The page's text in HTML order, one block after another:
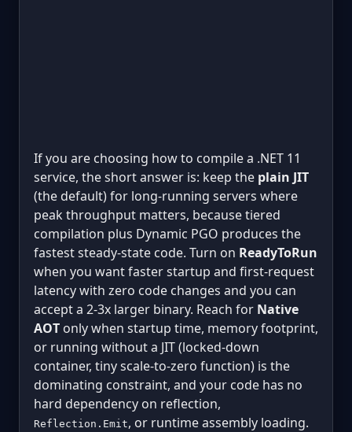
If you are choosing how to compile a .NET 11
service, the short answer is: keep the plain JIT
(the default) for long-running servers where
peak throughput matters, because tiered
compilation plus Dynamic PGO produces the
fastest steady-state code. Turn on ReadyToRun
when you want faster startup and first-request
latency with zero code changes and you can
accept a 2-3x larger binary. Reach for Native
AOT only when startup time, memory footprint,
or running without a JIT (locked-down
container, tiny scale-to-zero function) is the
dominating constraint, and your code has no
hard dependency on reflection,
Reflection.Emit, or runtime assembly loading.